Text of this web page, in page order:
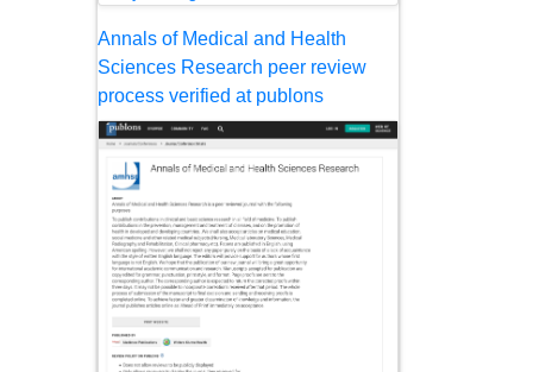
Annals of Medical and Health
Sciences Research peer review
process verified at publons